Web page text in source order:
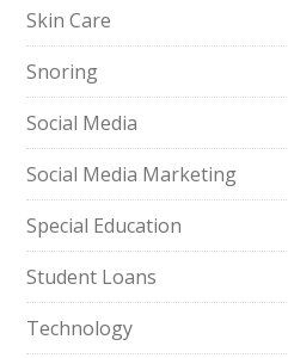
Skin Care
Snoring
Social Media
Social Media Marketing
Special Education
Student Loans
Technology